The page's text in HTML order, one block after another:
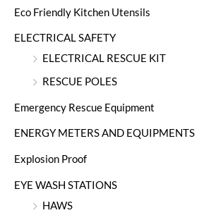
Eco Friendly Kitchen Utensils
ELECTRICAL SAFETY
ELECTRICAL RESCUE KIT
RESCUE POLES
Emergency Rescue Equipment
ENERGY METERS AND EQUIPMENTS
Explosion Proof
EYE WASH STATIONS
HAWS